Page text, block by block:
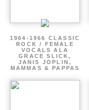
1964-1966 CLASSIC
ROCK / FEMALE
VOCALS ALA
GRACE SLICK,
JANIS JOPLIN,
MAMMAS & PAPPAS